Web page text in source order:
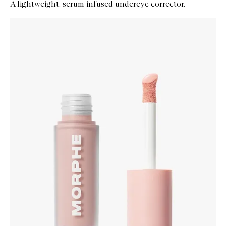
A lightweight, serum infused undereye corrector.